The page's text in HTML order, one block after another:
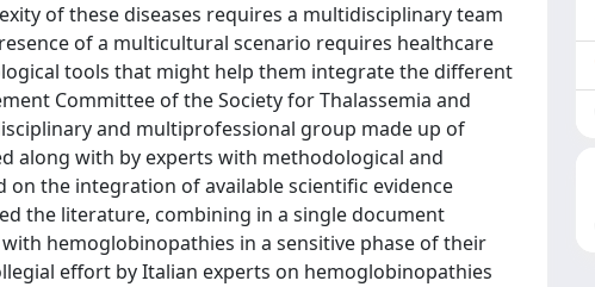
of these diseases requires a multidisciplinary team
of a multicultural scenario requires healthcare
tools that might help them integrate the different
Committee of the Society for Thalassemia and
and multiprofessional group made up of
along with by experts with methodological and
the integration of available scientific evidence
the literature, combining in a single document
hemoglobinopathies in a sensitive phase of their
effort by Italian experts on hemoglobinopathies